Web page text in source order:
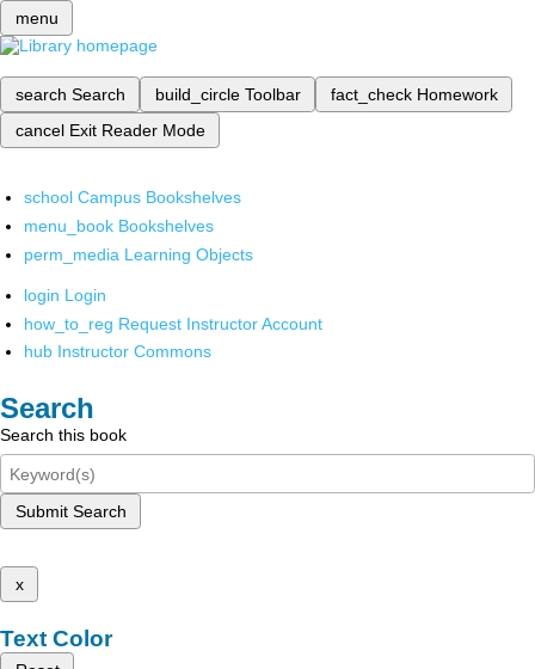
menu
search Search build_circle Toolbar fact_check Homework
cancel Exit Reader Mode
school Campus Bookshelves
menu_book Bookshelves
perm_media Learning Objects
login Login
how_to_reg Request Instructor Account
hub Instructor Commons
Search
Search this book
Submit Search
x
Text Color